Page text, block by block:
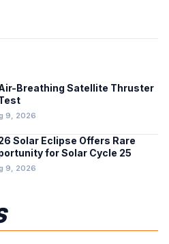
Breathing Satellite Thruster
9, 2026
Solar Eclipse Offers Rare
for Solar Cycle 25
9, 2026